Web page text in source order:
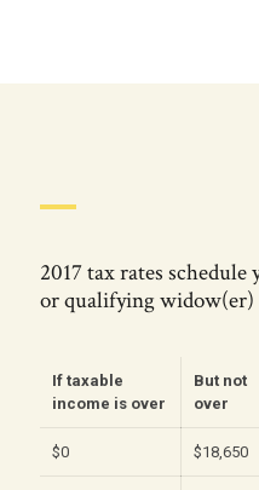
2017 tax rates
or qualifying widow(er)
If taxable
income is over
But not
over
$0 $18,650